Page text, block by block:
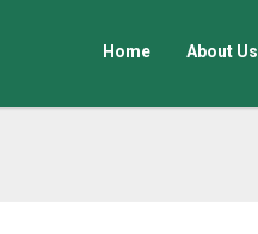
Home About Us